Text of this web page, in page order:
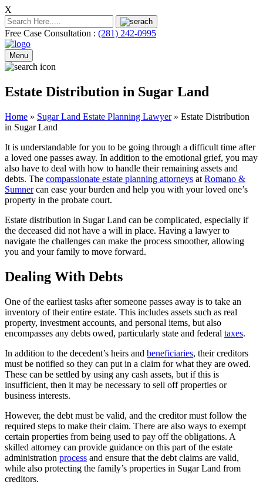
X
Free Case Consultation : (281) 242-0995
Menu
Estate Distribution in Sugar Land
Home » Sugar Land Estate Planning Lawyer» Estate Distribution
in Sugar Land
It is understandable for you to be going through a difficult time after
a loved one passes away. In addition to the emotional grief, you may
also have to deal with how to handle their remaining assets and
debts. The compassionate estate planning attorneys at Romano &
Sumnercan ease your burden and help you with your loved one’s
property in the probate court.
Estate distribution in Sugar Land can be complicated, especially if
the deceased did not have a will in place. Having a lawyer to
navigate the challenges can make the process smoother, allowing
you and your family to move forward.
Dealing With Debts
One of the earliest tasks after someone passes away is to take an
inventory of their entire estate. This includes assets such as real
property, investment accounts, and personal items, but also
encompasses any debts owed, particularly state and federal taxes.
In addition to the decedent’s heirs and beneficiaries, their creditors
must be notified so they can put in a claim for what they are owed.
These can be settled by using any cash assets, but if this is
insufficient, then it may be necessary to sell off properties or
business interests.
However, the debt must be valid, and the creditor must follow the
required steps to make their claim. There are also ways to exempt
certain properties from being used to pay off the obligations. A
skilled attorney can provide guidance on this part of the estate
administration process and ensure that the debt claims are valid,
while also protecting the family’s properties in Sugar Land from
creditors.